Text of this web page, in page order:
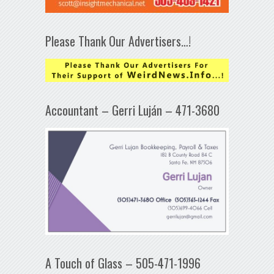
Please Thank Our Advertisers…!
Accountant – Gerri Luján – 471-3680
A Touch of Glass – 505-471-1996